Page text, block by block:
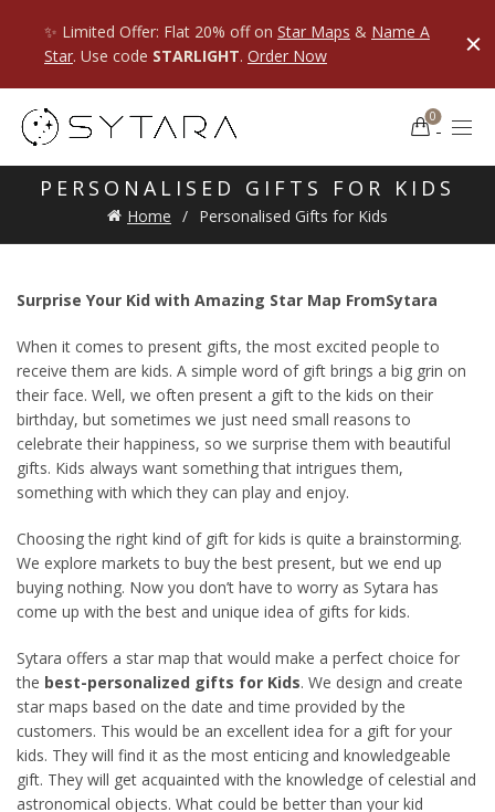
0
PERSONALISED GIFTS FOR KIDS
Home Personalised Gifts for Kids
Surprise Your Kid with Amazing Star Map FromSytara
When it comes to present gifts, the most excited people to
receive them are kids. A simple word of gift brings a big grin on
their face. Well, we often present a gift to the kids on their
birthday, but sometimes we just need small reasons to
celebrate their happiness, so we surprise them with beautiful
gifts. Kids always want something that intrigues them,
something with which they can play and enjoy.
Choosing the right kind of gift for kids is quite a brainstorming.
We explore markets to buy the best present, but we end up
buying nothing. Now you don’t have to worry as Sytara has
come up with the best and unique idea of gifts for kids.
Sytara offers a star map that would make a perfect choice for
the best-personalized gifts for Kids. We design and create
star maps based on the date and time provided by the
customers. This would be an excellent idea for a gift for your
kids. They will find it as the most enticing and knowledgeable
gift. They will get acquainted with the knowledge of celestial and
astronomical objects. What could be better than your kid
✨ Limited Offer: Flat 20% off on Star Maps & Name A
Star. Use code STARLIGHT. Order Now